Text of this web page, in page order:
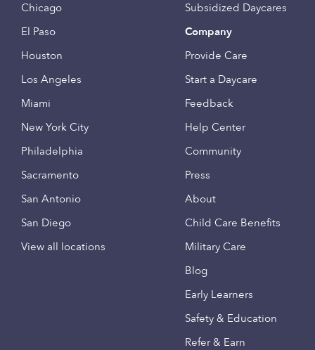
Chicago
El Paso
Houston
Los Angeles
Miami
New York City
Philadelphia
Sacramento
San Antonio
San Diego
View all locations
Subsidized Daycares
Company
Provide Care
Start a Daycare
Feedback
Help Center
Community
Press
About
Child Care Benefits
Military Care
Blog
Early Learners
Safety & Education
Refer & Earn